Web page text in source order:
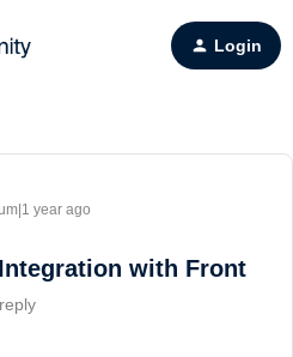
Login
year ago
with Front